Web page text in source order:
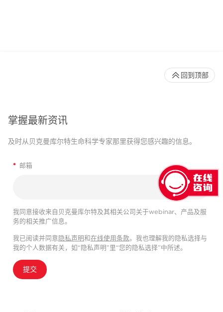
掌握最新资讯
及时从贝克曼库尔特生命科学专家那里获得您感兴趣的信息。
* 邮箱
我同意接收来自贝克曼库尔特及其相关公司关于webinar、产品及服
务的相关推广信息。
我已阅读并同意 隐私声明和在线使用条款。我也理解我的隐私选择与
我的个人数据有关，如“隐私声明”里“您的隐私选择”中所述。
提交
回到顶部